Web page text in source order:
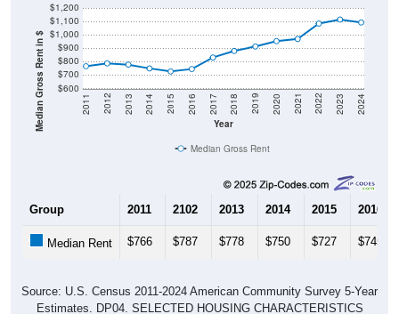
Median Gross Rent in $ $600
$700
$800
$900
$1,000
$1,100
$1,200
Year
2011 2012 2013 2014 2015 2016 2017 2018 2019 2020 2021 2022 2023 2024
Median Gross Rent
Group 2011 2102 2013 2014 2015 2016
Median Rent $766 $787 $778 $750 $727 $745
Source: U.S. Census 2011-2024 American Community Survey 5-Year
Estimates. DP04. SELECTED HOUSING CHARACTERISTICS